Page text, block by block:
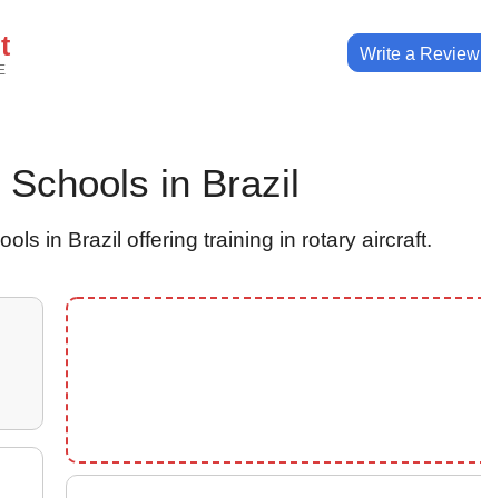
Write a Review
in Brazil
in Brazil offering training in rotary aircraft.